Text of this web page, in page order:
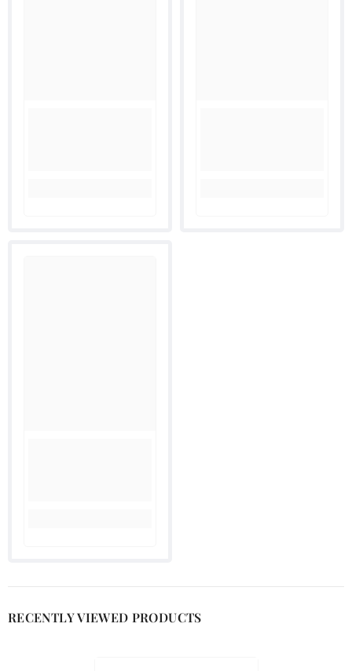
RECENTLY VIEWED PRODUCTS